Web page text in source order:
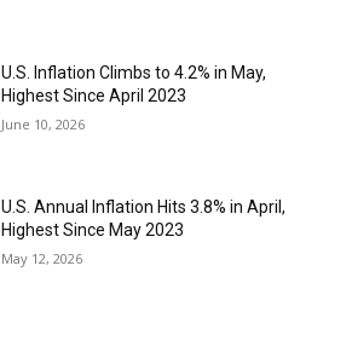
U.S. Inflation Climbs to 4.2% in May,
Highest Since April 2023
June 10, 2026
U.S. Annual Inflation Hits 3.8% in April,
Highest Since May 2023
May 12, 2026